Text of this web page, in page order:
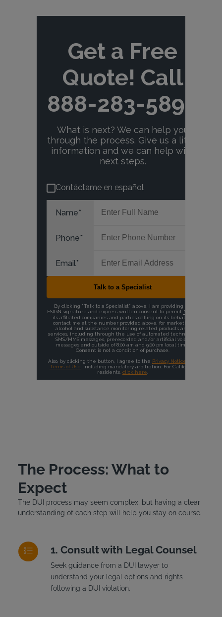
The Process: What to
Expect
The DUI process may seem complex, but having a clear
understanding of each step will help you stay on course.
Consult with Legal Counsel
Seek guidance from a DUI lawyer to
understand your legal options and rights
following a DUI violation.